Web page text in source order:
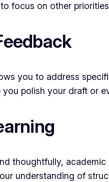
focus on other
you to address
you polish your draft or
thoughtfully,
understanding of